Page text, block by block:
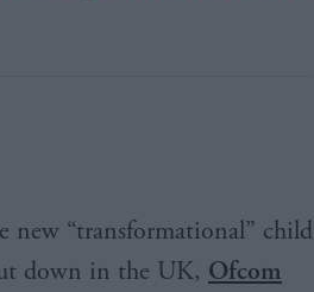
new “transformational” child
down in the UK, Ofcom